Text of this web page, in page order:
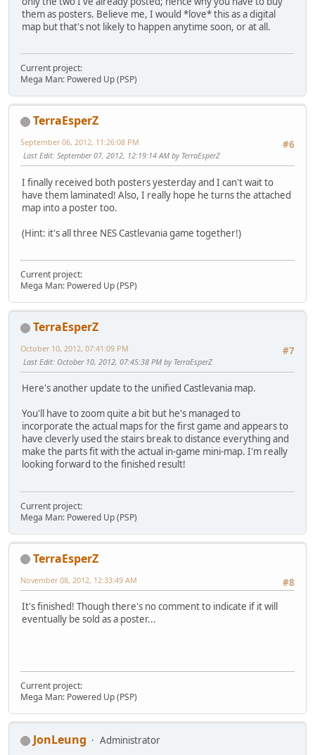
them as posters. Believe me, I would *love* this as a digital
map but that's not likely to happen anytime soon, or at all.
Current project:
Mega Man: Powered Up (PSP)
TerraEsperZ
#6
September 06, 2012, 11:26:08 PM
Last Edit: September 07, 2012, 12:19:14 AM by TerraEsperZ
I finally received both posters yesterday and I can't wait to
have them laminated! Also, I really hope he turns the attached
map into a poster too.
(Hint: it's all three NES Castlevania game together!)
Current project:
Mega Man: Powered Up (PSP)
TerraEsperZ
#7
October 10, 2012, 07:41:09 PM
Last Edit: October 10, 2012, 07:45:38 PM by TerraEsperZ
Here's another update to the unified Castlevania map.
You'll have to zoom quite a bit but he's managed to
incorporate the actual maps for the first game and appears to
have cleverly used the stairs break to distance everything and
make the parts fit with the actual in-game mini-map. I'm really
looking forward to the finished result!
Current project:
Mega Man: Powered Up (PSP)
TerraEsperZ
#8
November 08, 2012, 12:33:49 AM
It's finished! Though there's no comment to indicate if it will
eventually be sold as a poster...
Current project:
Mega Man: Powered Up (PSP)
JonLeung
Administrator